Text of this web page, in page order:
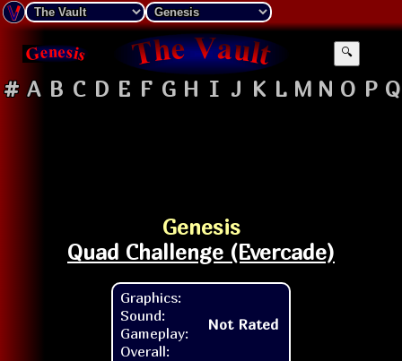
🔍
# A B C D E F G H I J K L M N O P Q
Genesis
Quad Challenge (Evercade)
Graphics:
Sound:
Gameplay:
Overall:
Not Rated